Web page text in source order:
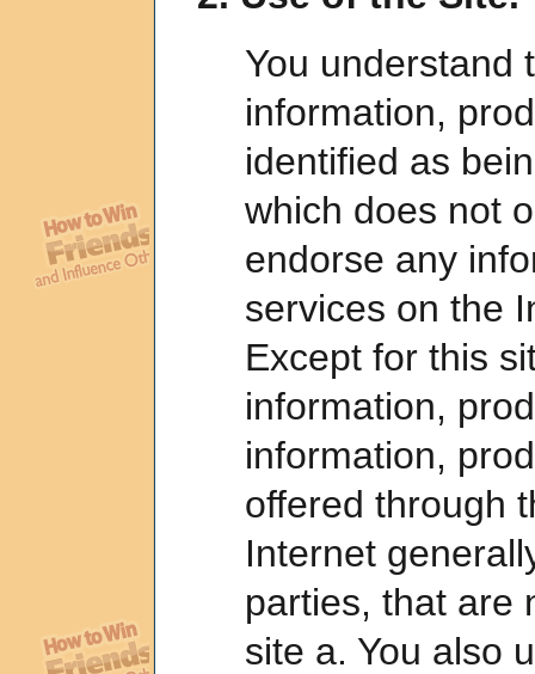
You understand
information,
identified as
which does not
endorse any
services on the
Except for this
information,
information,
offered through
Internet
parties, that are
site a. You also